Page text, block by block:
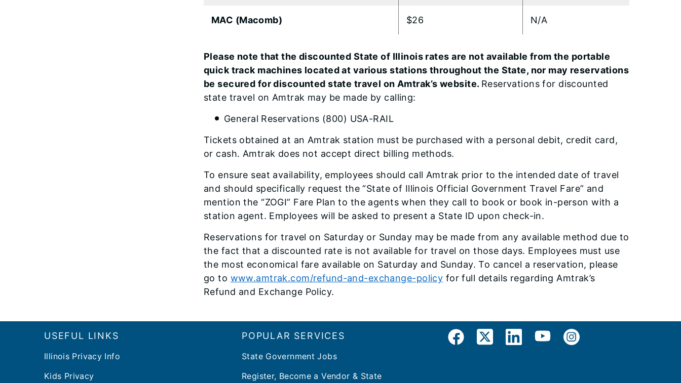
MAC (Macomb) $26 N/A
Please note that the discounted State of Illinois rates are not available from the portable
quick track machines located at various stations throughout the State, nor may reservations
be secured for discounted state travel on Amtrak’s website. Reservations for discounted
state travel on Amtrak may be made by calling:
General Reservations (800) USA-RAIL
Tickets obtained at an Amtrak station must be purchased with a personal debit, credit card,
or cash. Amtrak does not accept direct billing methods.
To ensure seat availability, employees should call Amtrak prior to the intended date of travel
and should specifically request the “State of Illinois Official Government Travel Fare” and
mention the “ZOGI” Fare Plan to the agents when they call to book or book in-person with a
station agent. Employees will be asked to present a State ID upon check-in.
Reservations for travel on Saturday or Sunday may be made from any available method due to
the fact that a discounted rate is not available for travel on those days. Employees must use
the most economical fare available on Saturday and Sunday. To cancel a reservation, please
go to www.amtrak.com/refund-and-exchange-policy for full details regarding Amtrak’s
Refund and Exchange Policy.
FooterUSEFUL LINKS
Illinois Privacy Info
Kids Privacy
POPULAR SERVICES
State Government Jobs
Register, Become a Vendor & State